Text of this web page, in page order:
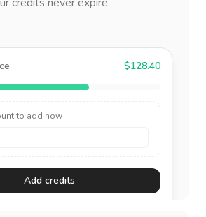
$128.40
to add now
Add credits